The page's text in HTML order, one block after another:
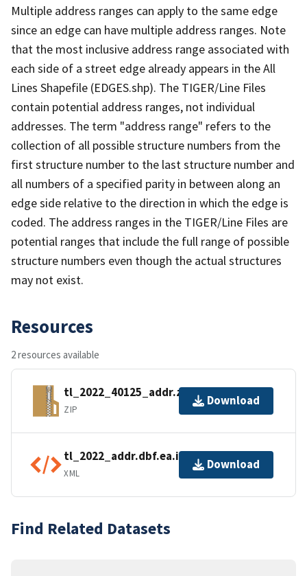
Multiple address ranges can apply to the same edge
since an edge can have multiple address ranges. Note
that the most inclusive address range associated with
each side of a street edge already appears in the All
Lines Shapefile (EDGES.shp). The TIGER/Line Files
contain potential address ranges, not individual
addresses. The term "address range" refers to the
collection of all possible structure numbers from the
first structure number to the last structure number and
all numbers of a specified parity in between along an
edge side relative to the direction in which the edge is
coded. The address ranges in the TIGER/Line Files are
potential ranges that include the full range of possible
structure numbers even though the actual structures
may not exist.
Resources
2 resources available
tl_2022_40125_addr.zip
ZIP
Download
tl_2022_addr.dbf.ea.iso.xml
XML
Download
Find Related Datasets